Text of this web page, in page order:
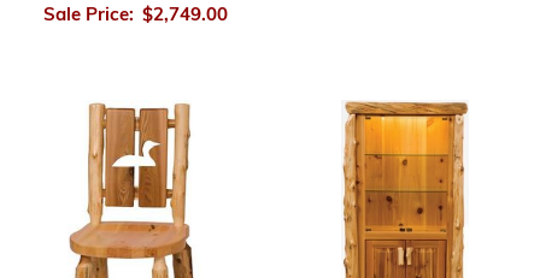
Sale Price: $2,749.00